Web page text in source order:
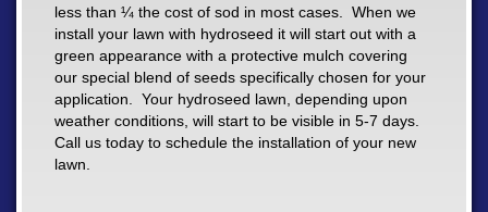
less than ¼ the cost of sod in most cases. When we
install your lawn with hydroseed it will start out with a
green appearance with a protective mulch covering
our special blend of seeds specifically chosen for your
application. Your hydroseed lawn, depending upon
weather conditions, will start to be visible in 5-7 days.
Call us today to schedule the installation of your new
lawn.